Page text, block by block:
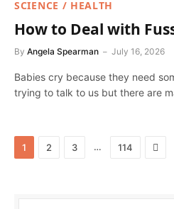
SCIENCE / HEALTH
How to Deal with
By Angela Spearman July 16, 2026
Babies cry because they need
trying to talk to us but there are
1 2 3 … 114 Next